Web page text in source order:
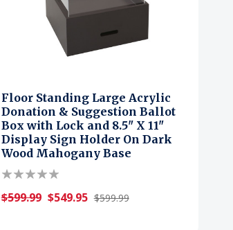
Floor Standing Large Acrylic
Donation & Suggestion Ballot
Box with Lock and 8.5" X 11"
Display Sign Holder On Dark
Wood Mahogany Base
$599.99 $549.95 $599.99